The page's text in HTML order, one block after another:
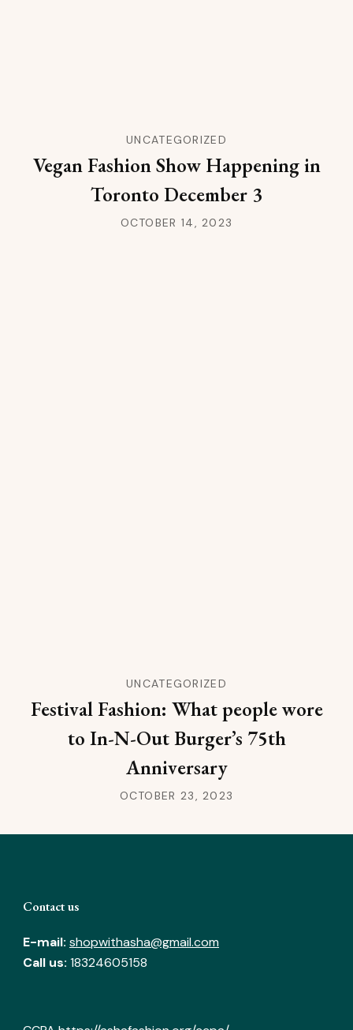
UNCATEGORIZED
Vegan Fashion Show Happening in
Toronto December 3
OCTOBER 14, 2023
UNCATEGORIZED
Festival Fashion: What people wore
to In-N-Out Burger’s 75th
Anniversary
OCTOBER 23, 2023
Contact us
E-mail: shopwithasha@gmail.com
Call us: 18324605158